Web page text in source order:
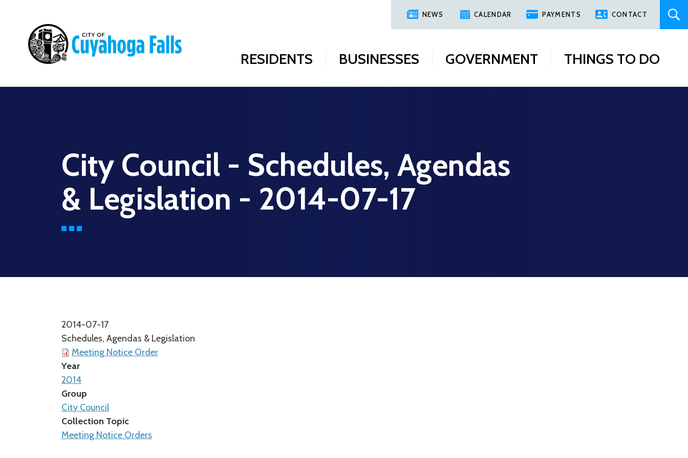
NEWS CALENDAR PAYMENTS CONTACT
Main
RESIDENTS BUSINESSES GOVERNMENT THINGS TO DO
City Council - Schedules, Agendas
& Legislation - 2014-07-17
2014-07-17
Schedules, Agendas & Legislation
Meeting Notice Order
Year
2014
Group
City Council
Collection Topic
Meeting Notice Orders